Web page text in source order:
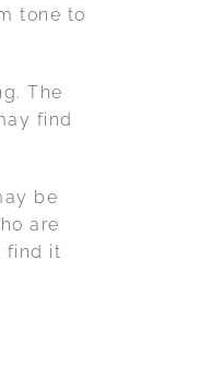
tone to
The
find
be
are
find it